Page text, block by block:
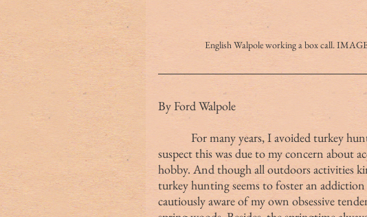
English Walpole working a box call.
By Ford Walpole
For many years, I avoided turkey
suspect this was due to my concern about
hobby. And though all outdoors activities
turkey hunting seems to foster an
cautiously aware of my own obsessive